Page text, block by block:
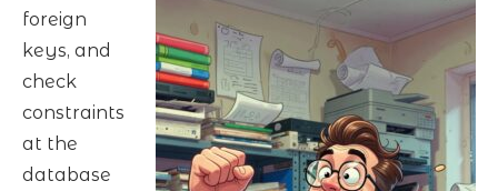
foreign
keys, and
check
constraints
at the
database